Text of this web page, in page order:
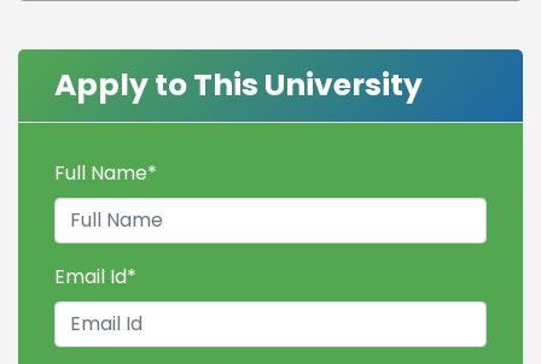
Apply to This University
Full Name*
Email Id*